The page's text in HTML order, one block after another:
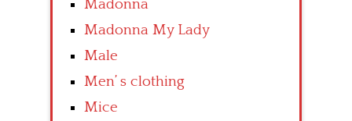
Madonna
Madonna My Lady
Male
Men’ s clothing
Mice